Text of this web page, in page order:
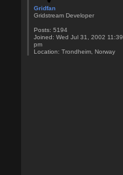
Gridfan
Gridstream Developer
Posts: 5194
Joined: Wed Jul 31, 2002 11:39
pm
Location: Trondheim, Norway